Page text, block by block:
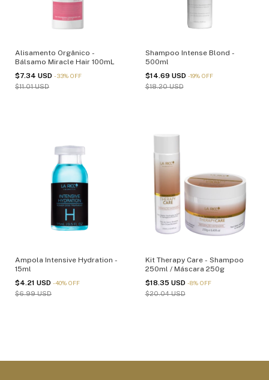
Alisamento Orgânico -
Bálsamo Miracle Hair 100mL
$7.34 USD -33% OFF
$11.01 USD
Shampoo Intense Blond -
500ml
$14.69 USD -19% OFF
$18.20 USD
Ampola Intensive Hydration -
15ml
$4.21 USD -40% OFF
$6.99 USD
Kit Therapy Care - Shampoo
250ml / Máscara 250g
$18.35 USD -8% OFF
$20.04 USD